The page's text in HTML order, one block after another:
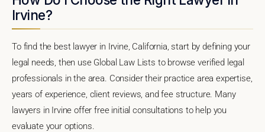
Irvine?
To find the best lawyer in Irvine, California, start by defining your
legal needs, then use Global Law Lists to browse verified legal
professionals in the area. Consider their practice area expertise,
years of experience, client reviews, and fee structure. Many
lawyers in Irvine offer free initial consultations to help you
evaluate your options.